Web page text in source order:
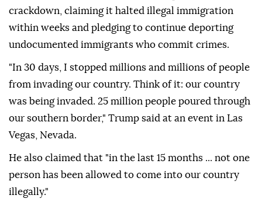
crackdown, claiming it halted illegal immigration
within weeks and pledging to continue deporting
undocumented immigrants who commit crimes.
"In 30 days, I stopped millions and millions of people
from invading our country. Think of it: our country
was being invaded. 25 million people poured through
our southern border," Trump said at an event in Las
Vegas, Nevada.
He also claimed that "in the last 15 months ... not one
person has been allowed to come into our country
illegally."